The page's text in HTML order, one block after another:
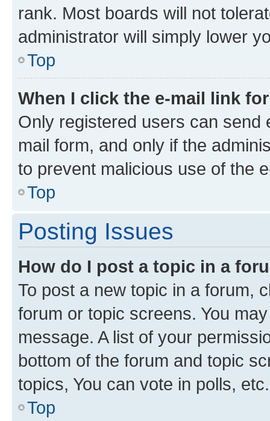
rank. Most boards will not
administrator will simply lower
Top
When I click the e-mail link
Only registered users can send
mail form, and only if the
to prevent malicious use of the
Top
Posting Issues
How do I post a topic in a
To post a new topic in a forum,
forum or topic screens. You
message. A list of your
bottom of the forum and topic
topics, You can vote in polls, etc.
Top